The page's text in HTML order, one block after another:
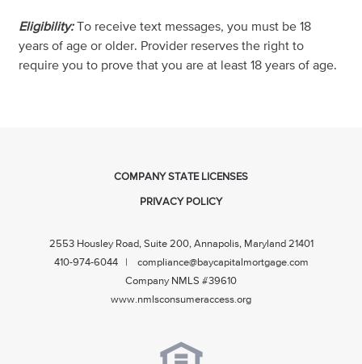
Eligibility:To receive text messages, you must be 18
years of age or older. Provider reserves the right to
require you to prove that you are at least 18 years of age.
COMPANY STATE LICENSES
PRIVACY POLICY
2553 Housley Road, Suite 200, Annapolis, Maryland 21401
410-974-6044 | compliance@baycapitalmortgage.com
Company NMLS #39610
www.nmlsconsumeraccess.org